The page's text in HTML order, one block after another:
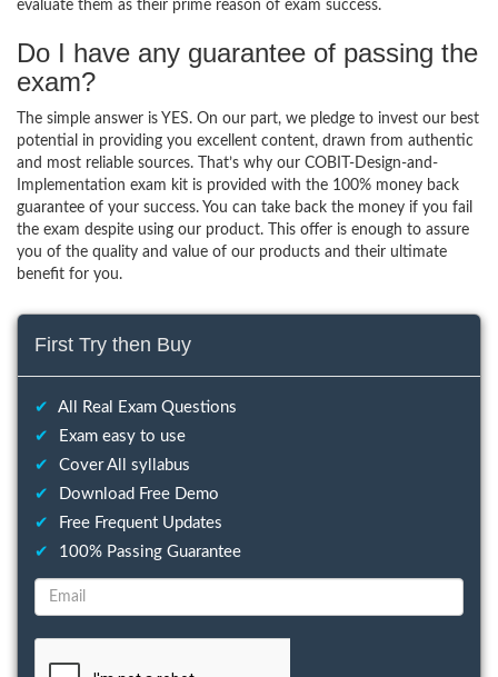
evaluate them as their prime reason of exam success.
Do I have any guarantee of passing the
exam?
The simple answer is YES. On our part, we pledge to invest our best
potential in providing you excellent content, drawn from authentic
and most reliable sources. That’s why our COBIT-Design-and-
Implementation exam kit is provided with the 100% money back
guarantee of your success. You can take back the money if you fail
the exam despite using our product. This offer is enough to assure
you of the quality and value of our products and their ultimate
benefit for you.
First Try then Buy
✔
All Real Exam Questions
✔
Exam easy to use
✔
Cover All syllabus
✔
Download Free Demo
✔
Free Frequent Updates
✔
100% Passing Guarantee